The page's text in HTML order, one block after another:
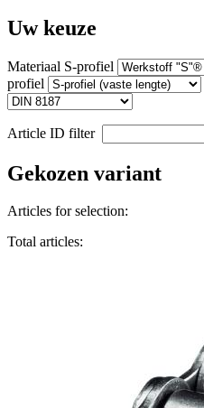
Uw keuze
Materiaal S-profiel
profiel
Article ID filter
Gekozen variant
Articles for selection:
Total articles: